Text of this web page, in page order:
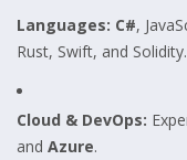
Languages: C#,
Rust, Swift, and Solidity.
Cloud & DevOps:
and Azure.